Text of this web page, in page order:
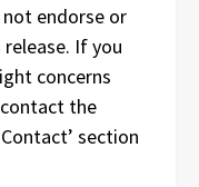
endorse or
If you
concerns
the
section